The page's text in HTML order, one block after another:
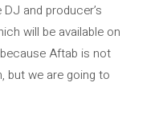
and producer’s
will be available on
Aftab is not
but we are going to